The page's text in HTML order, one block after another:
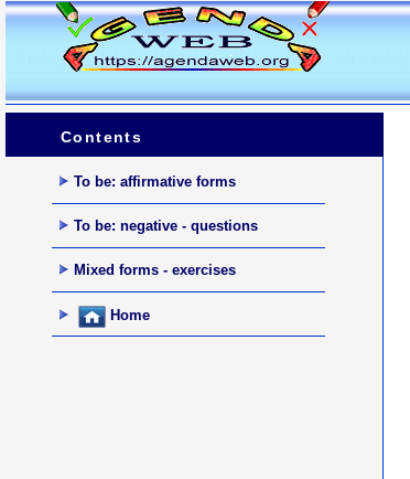
Contents
To be: affirmative forms
To be: negative - questions
Mixed forms - exercises
Home